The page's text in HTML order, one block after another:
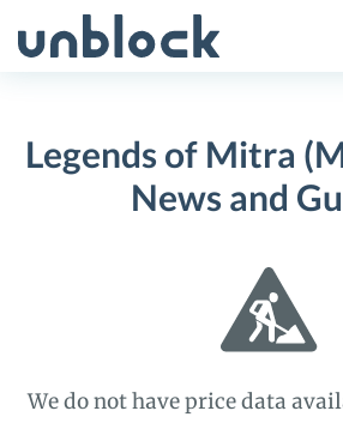
to
Legends of Mitra
News and
We do not have price data